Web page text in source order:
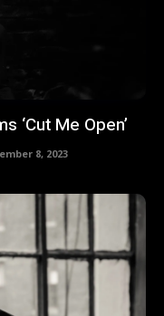
‘Cut Me Open’
8, 2023